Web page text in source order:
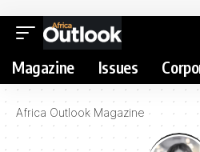
Magazine Issues
Africa Outlook Magazine